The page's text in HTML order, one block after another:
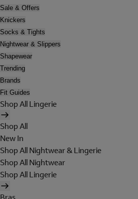
Sale & Offers
Knickers
Socks & Tights
Nightwear & Slippers
Shapewear
Trending
Brands
Fit Guides
Shop All Lingerie
Shop All
New In
Shop All Nightwear & Lingerie
Shop All Nightwear
Shop All Lingerie
Bras